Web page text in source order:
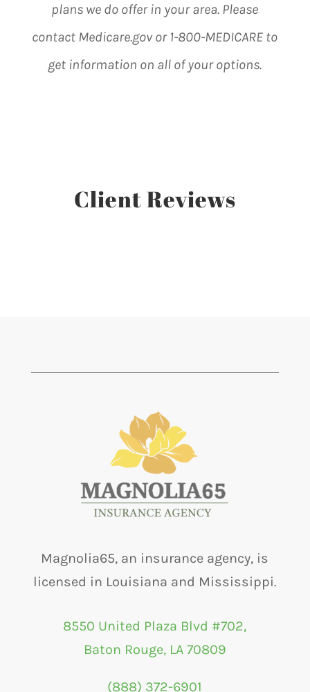
plans we do offer in your area. Please
contact Medicare.gov or 1-800-MEDICARE to
get information on all of your options.
Client Reviews
Magnolia65, an insurance agency, is
licensed in Louisiana and Mississippi.
8550 United Plaza Blvd #702,
Baton Rouge, LA 70809
(888) 372-6901